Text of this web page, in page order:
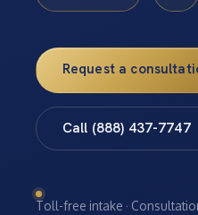
Request a
Call (888) 437-7747
Toll-free intake ·